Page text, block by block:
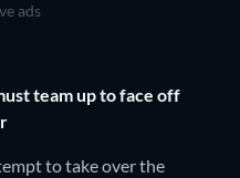
ads
team up to face off
to take over the